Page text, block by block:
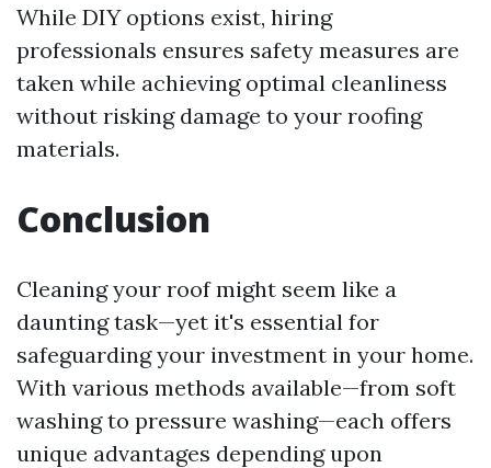
While DIY options exist, hiring
professionals ensures safety measures are
taken while achieving optimal cleanliness
without risking damage to your roofing
materials.
Conclusion
Cleaning your roof might seem like a
daunting task—yet it's essential for
safeguarding your investment in your home.
With various methods available—from soft
washing to pressure washing—each offers
unique advantages depending upon